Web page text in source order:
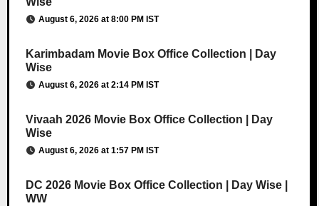
August 6, 2026 at 8:00 PM IST
Karimbadam Movie Box Office Collection | Day
Wise
August 6, 2026 at 2:14 PM IST
Vivaah 2026 Movie Box Office Collection | Day
Wise
August 6, 2026 at 1:57 PM IST
DC 2026 Movie Box Office Collection | Day Wise |
WW